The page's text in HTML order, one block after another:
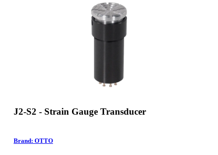
J2-S2 - Strain Gauge Transducer
Brand: OTTO